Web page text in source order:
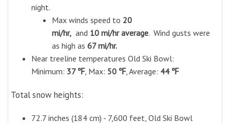
night.
Max winds speed to 20
mi/hr, and 10 mi/hr average. Wind gusts were
as high as 67mi/hr.
Near treeline temperatures Old Ski Bowl:
Minimum: 37 ℉, Max: 50 ℉, Average: 44 ℉
Total snow heights:
72.7 inches (184 cm) - 7,600 feet, Old Ski Bowl